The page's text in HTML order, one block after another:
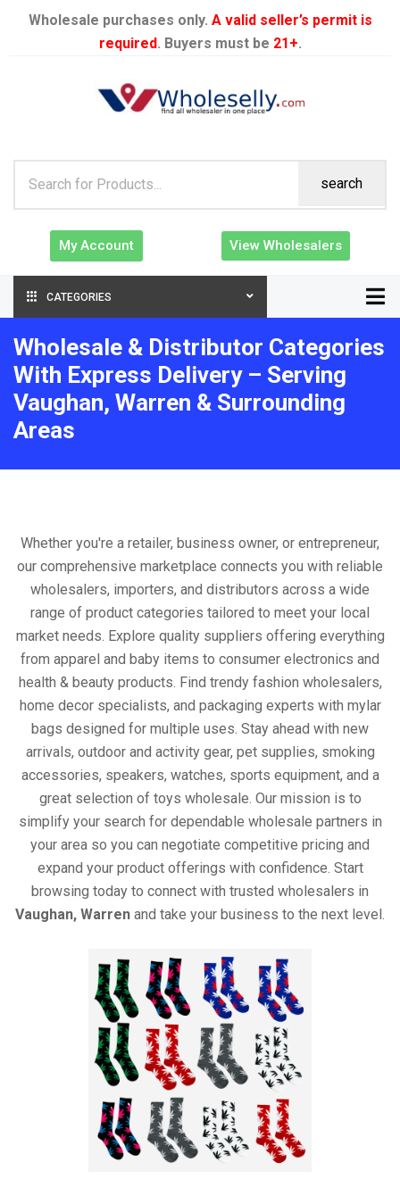
Wholesale purchases only. A valid seller’s permit is
required. Buyers must be 21+.
search
My Account View Wholesalers
CATEGORIES
Wholesale & Distributor Categories
With Express Delivery – Serving
Vaughan, Warren & Surrounding
Areas
Whether you're a retailer, business owner, or entrepreneur,
our comprehensive marketplace connects you with reliable
wholesalers, importers, and distributors across a wide
range of product categories tailored to meet your local
market needs. Explore quality suppliers offering everything
from apparel and baby items to consumer electronics and
health & beauty products. Find trendy fashion wholesalers,
home decor specialists, and packaging experts with mylar
bags designed for multiple uses. Stay ahead with new
arrivals, outdoor and activity gear, pet supplies, smoking
accessories, speakers, watches, sports equipment, and a
great selection of toys wholesale. Our mission is to
simplify your search for dependable wholesale partners in
your area so you can negotiate competitive pricing and
expand your product offerings with confidence. Start
browsing today to connect with trusted wholesalers in
Vaughan, Warren and take your business to the next level.